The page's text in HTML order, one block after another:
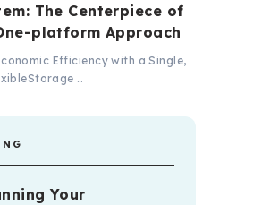
The Centerpiece of
platform Approach
Efficiency with a Single,
…
Your